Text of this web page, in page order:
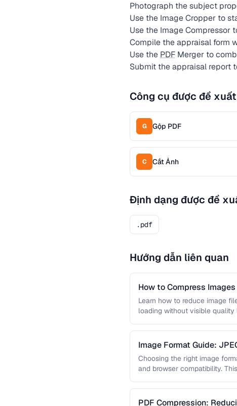
Photograph the subject
Use the Image Cropper to
Use the Image Compressor
Compile the appraisal form
Use the PDF Merger to
Submit the appraisal report
Công cụ được đề xuất
G Gộp PDF
C Cắt Ảnh
Định dạng được đề
.pdf
Hướng dẫn liên quan
How to Compress
Learn how to reduce image
loading without visible quality
Image Format Guide:
AVIF
Choosing the right image
and browser compatibility.
PDF Compression: